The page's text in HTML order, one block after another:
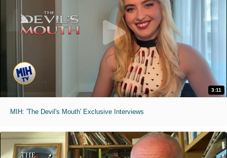
3:11
MIH: 'The Devil's Mouth' Exclusive Interviews